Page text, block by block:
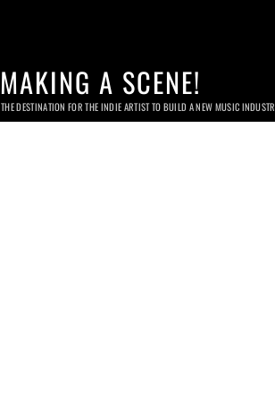
MAKING A SCENE!
THE DESTINATION FOR THE INDIE ARTIST TO BUILD A NEW MUSIC